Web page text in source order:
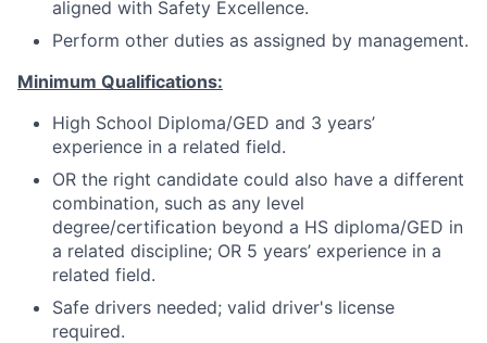
aligned with Safety Excellence.
Perform other duties as assigned by management.
Minimum Qualifications:
High School Diploma/GED and 3 years’
experience in a related field.
OR the right candidate could also have a different
combination, such as any level
degree/certification beyond a HS diploma/GED in
a related discipline; OR 5 years’ experience in a
related field.
Safe drivers needed; valid driver's license
required.